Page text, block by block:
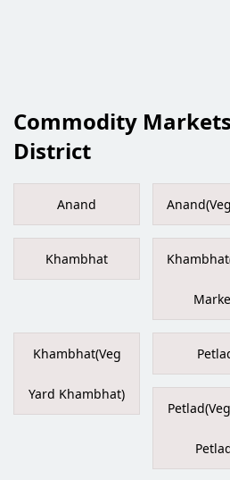
Commodity
District
Anand
Khambhat
Khambhat(Veg
Yard Khambhat)